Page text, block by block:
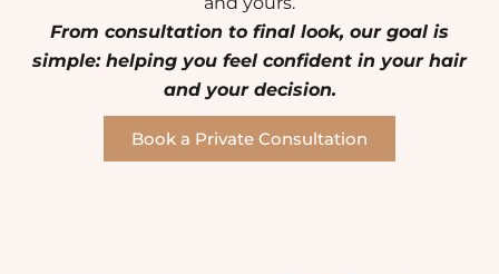
From consultation to final look, our goal is
simple: helping you feel confident in your hair
and your decision.
Book a Private Consultation